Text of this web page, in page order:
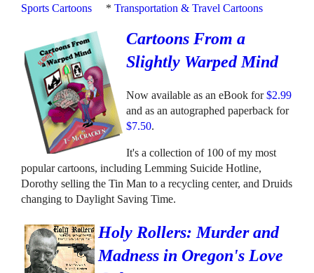
Sports Cartoons
*Transportation & Travel Cartoons
Cartoons From a
Slightly Warped Mind
Now available as an eBook for$2.99
and as an autographed paperback for
$7.50.
It's a collection of 100 of my most
popular cartoons, including Lemming Suicide Hotline,
Dorothy selling the Tin Man to a recycling center, and Druids
changing to Daylight Saving Time.
Holy Rollers: Murder and
Madness in Oregon's Love